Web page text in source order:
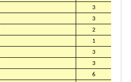
3
3
2
1
3
3
6